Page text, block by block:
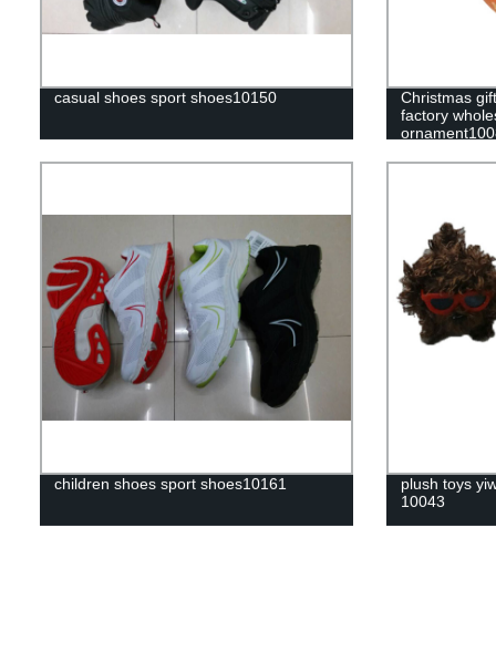
casual shoes sport shoes10150
Christmas
factory
children shoes sport shoes10161
plush toys
10043